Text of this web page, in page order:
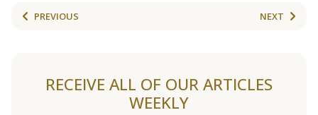
PREVIOUS NEXT
RECEIVE ALL OF OUR ARTICLES
WEEKLY